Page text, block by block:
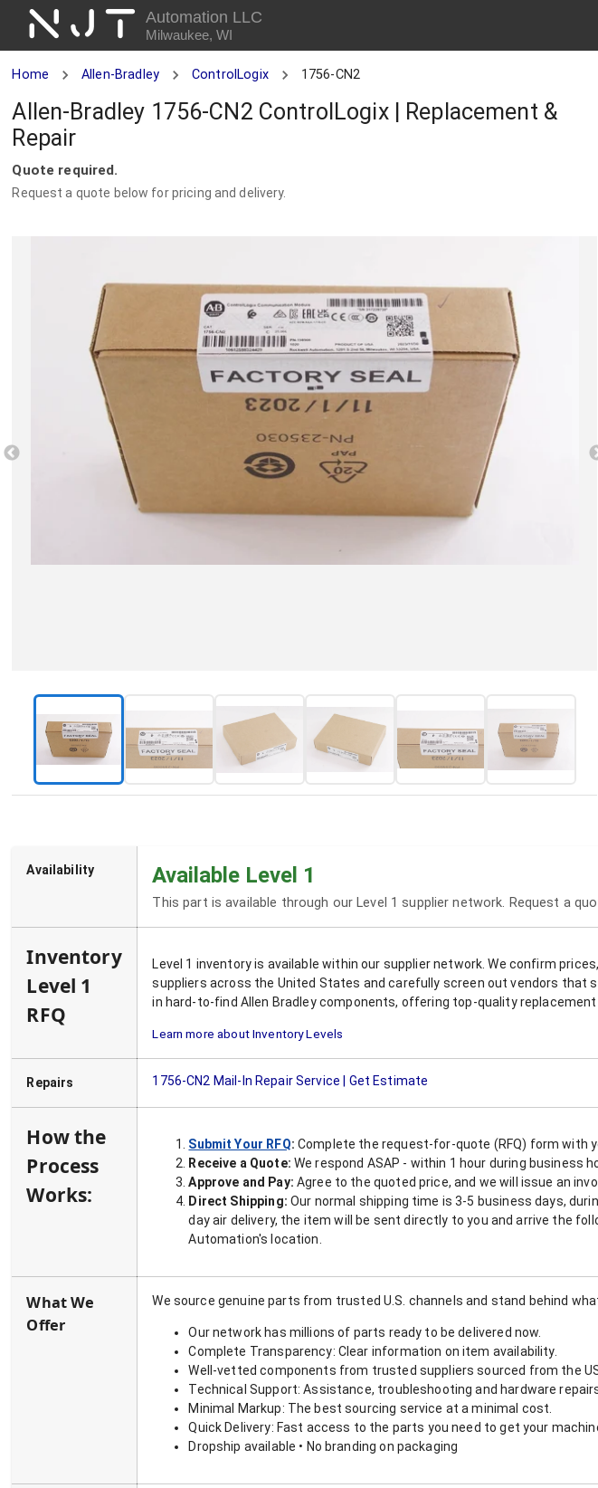
NJT Automation LLC
Milwaukee, WI
Home Allen-Bradley ControlLogix 1756-CN2
Allen-Bradley 1756-CN2 ControlLogix | Replacement &
Repair
Quote required.
Request a quote below for pricing and delivery.
Availability Available Level 1
This part is available through our Level 1 supplier network. Request a
Inventory
Level 1
RFQ
Level 1 inventory is available within our supplier network. We confirm
suppliers across the United States and carefully screen out vendors that
in hard-to-find Allen Bradley components, offering top-quality
Learn more about Inventory Levels
Repairs 1756-CN2 Mail-In Repair Service | Get Estimate
How the
Process
Works:
Submit Your RFQ: Complete the request-for-quote (RFQ) form with
Receive a Quote: We respond ASAP - within 1 hour during business
Approve and Pay: Agree to the quoted price, and we will issue an
Direct Shipping: Our normal shipping time is 3-5 business days,
day air delivery, the item will be sent directly to you and arrive the
Automation's location.
What We
Offer
We source genuine parts from trusted U.S. channels and stand behind what
Our network has millions of parts ready to be delivered now.
Complete Transparency: Clear information on item availability.
Well-vetted components from trusted suppliers sourced from the
Technical Support: Assistance, troubleshooting and hardware
Minimal Markup: The best sourcing service at a minimal cost.
Quick Delivery: Fast access to the parts you need to get your
Dropship available • No branding on packaging